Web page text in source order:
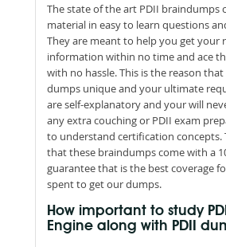
The state of the art PDII braindumps
material in easy to learn questions
They are meant to help you get your
information within no time and ace
with no hassle. This is the reason
dumps unique and your ultimate
are self-explanatory and your will
any extra couching or PDII exam
to understand certification concepts.
that these braindumps come with a
guarantee that is the best coverage
spent to get our dumps.
How important to study
Engine along with PDII